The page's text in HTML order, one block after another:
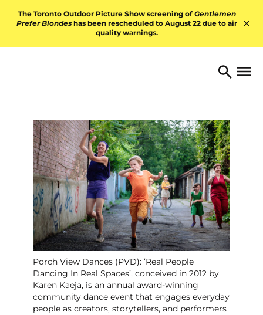
The Toronto Outdoor Picture Show screening of Gentlemen
Prefer Blondes has been rescheduled to August 22 due to air
quality warnings.
TORONTO ARTS Search
Open
Porch View Dances (PVD): ‘Real People
Dancing In Real Spaces’, conceived in 2012 by
Karen Kaeja, is an annual award-winning
community dance event that engages everyday
people as creators, storytellers, and performers